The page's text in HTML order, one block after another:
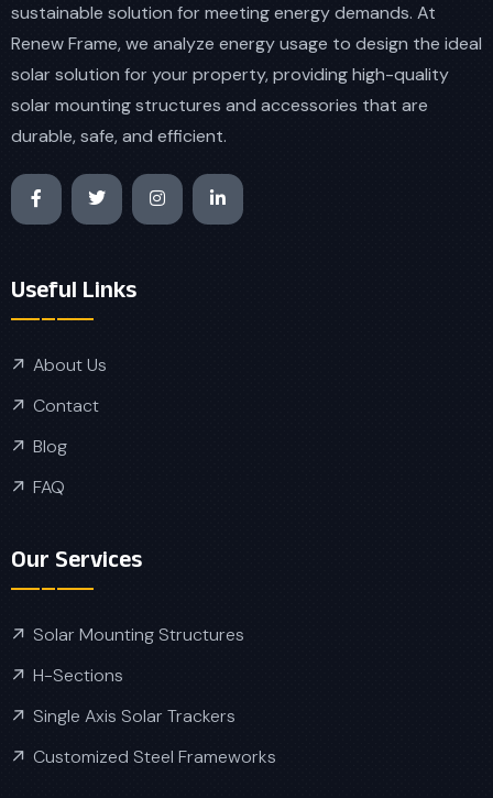
sustainable solution for meeting energy demands. At
Renew Frame, we analyze energy usage to design the ideal
solar solution for your property, providing high-quality
solar mounting structures and accessories that are
durable, safe, and efficient.
Useful Links
About Us
Contact
Blog
FAQ
Our Services
Solar Mounting Structures
H-Sections
Single Axis Solar Trackers
Customized Steel Frameworks